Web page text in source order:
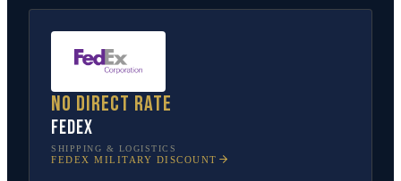
No direct rate
FedEx
SHIPPING & LOGISTICS
FEDEX MILITARY DISCOUNT